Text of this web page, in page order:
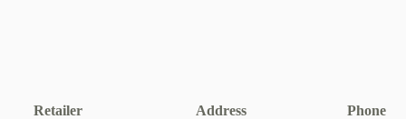
Retailer Address Phone